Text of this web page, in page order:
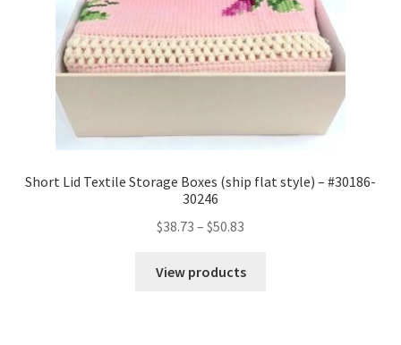
Short Lid Textile Storage Boxes (ship flat style) – #30186-
30246
$38.73 – $50.83
$38.73
View products